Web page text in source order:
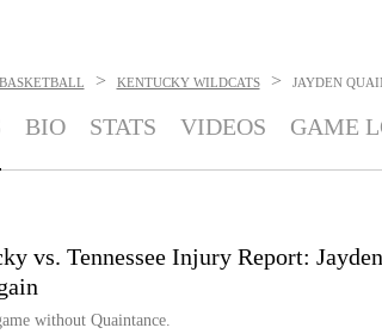
> KENTUCKY WILDCATS > JAYDEN
BIO STATS VIDEOS GAME
vs. Tennessee Injury Report:
without Quaintance.